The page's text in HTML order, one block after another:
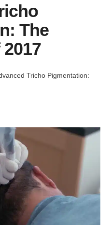
The
Tricho Pigmentation: